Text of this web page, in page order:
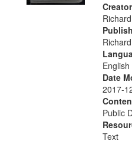
English
Date
2017-
Public
Text